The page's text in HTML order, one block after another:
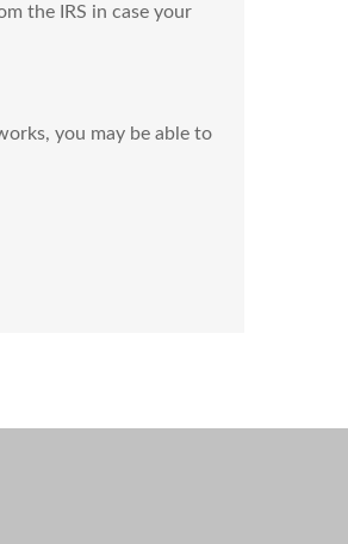
the IRS in case your
you may be able to